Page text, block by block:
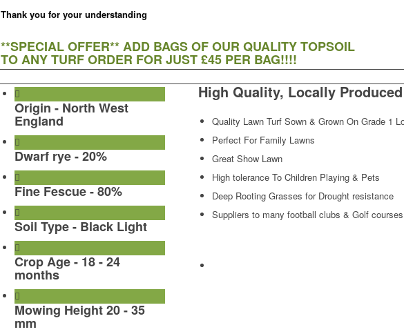
Thank you for your understanding
**SPECIAL OFFER** ADD BAGS OF OUR QUALITY TOPSOIL
TO ANY TURF ORDER FOR JUST £45 PER BAG!!!!
Origin - North West
England
Dwarf rye - 20%
Fine Fescue - 80%
Soil Type - Black Light
Crop Age - 18 - 24
months
Mowing Height 20 - 35
mm
High Quality, Locally
Quality Lawn Turf Sown & Grown On Grade 1
Perfect For Family Lawns
Great Show Lawn
High tolerance To Children Playing & Pets
Deep Rooting Grasses for Drought resistance
Suppliers to many football clubs & Golf courses